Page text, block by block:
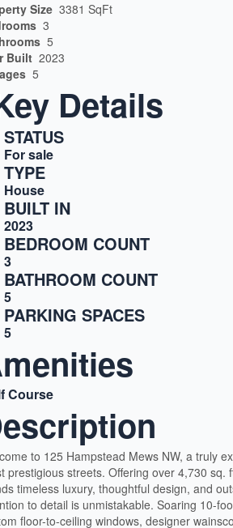
Size 3381 SqFt
3
5
Built 2023
5
Details
STATUS
For sale
TYPE
House
BUILT IN
2023
BEDROOM COUNT
3
BATHROOM COUNT
5
PARKING SPACES
5
Course
to 125 Hampstead Mews NW, a truly
prestigious streets. Offering over 4,730
timeless luxury, thoughtful design, and
to detail is unmistakable. Soaring 10-
floor-to-ceiling windows, designer